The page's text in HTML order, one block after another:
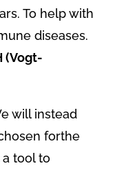
To help with
diseases.
(Vogt-
will instead
forthe
tool to